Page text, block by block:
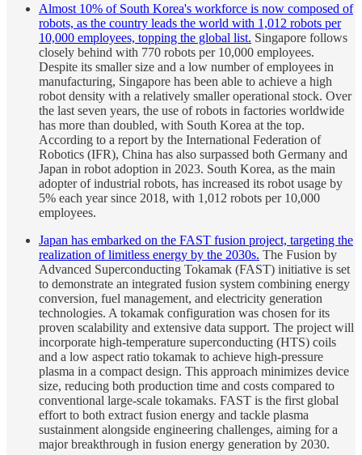
Almost 10% of South Korea's workforce is now composed of
robots, as the country leads the world with 1,012 robots per
10,000 employees, topping the global list. Singapore follows
closely behind with 770 robots per 10,000 employees.
Despite its smaller size and a low number of employees in
manufacturing, Singapore has been able to achieve a high
robot density with a relatively smaller operational stock. Over
the last seven years, the use of robots in factories worldwide
has more than doubled, with South Korea at the top.
According to a report by the International Federation of
Robotics (IFR), China has also surpassed both Germany and
Japan in robot adoption in 2023. South Korea, as the main
adopter of industrial robots, has increased its robot usage by
5% each year since 2018, with 1,012 robots per 10,000
employees.
Japan has embarked on the FAST fusion project, targeting the
realization of limitless energy by the 2030s. The Fusion by
Advanced Superconducting Tokamak (FAST) initiative is set
to demonstrate an integrated fusion system combining energy
conversion, fuel management, and electricity generation
technologies. A tokamak configuration was chosen for its
proven scalability and extensive data support. The project will
incorporate high-temperature superconducting (HTS) coils
and a low aspect ratio tokamak to achieve high-pressure
plasma in a compact design. This approach minimizes device
size, reducing both production time and costs compared to
conventional large-scale tokamaks. FAST is the first global
effort to both extract fusion energy and tackle plasma
sustainment alongside engineering challenges, aiming for a
major breakthrough in fusion energy generation by 2030.